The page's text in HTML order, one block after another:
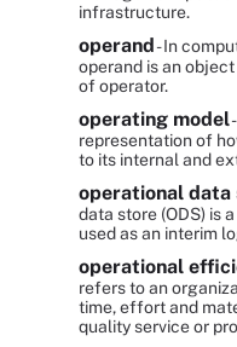
infrastructure.
operand- In
operand is an
of operator.
operating model
representation of
to its internal and
operational data
data store (ODS) is
used as an interim
operational
refers to an
time, effort and
quality service or